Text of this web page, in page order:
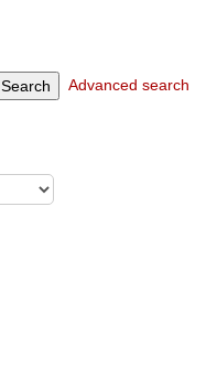
Search Advanced search